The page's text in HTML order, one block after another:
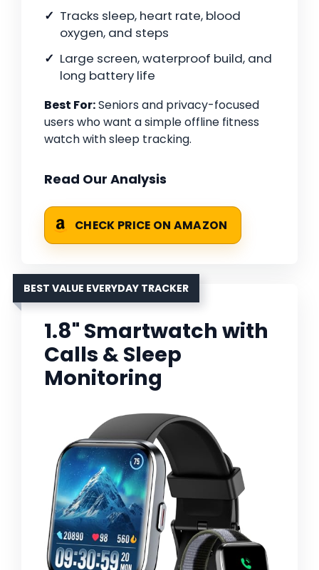
Tracks sleep, heart rate, blood
oxygen, and steps
Large screen, waterproof build, and
long battery life
Best For:Seniors and privacy-focused
users who want a simple offline fitness
watch with sleep tracking.
Read Our Analysis
CHECK PRICE ON AMAZON
BEST VALUE EVERYDAY TRACKER
1.8" Smartwatch with
Calls & Sleep
Monitoring